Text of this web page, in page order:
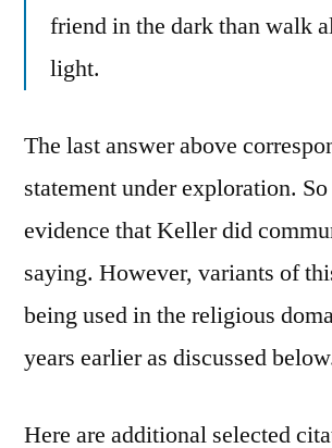
friend in the dark than walk
light.
The last answer above
statement under exploration.
evidence that Keller did
saying. However, variants of
being used in the religious
years earlier as discussed
Here are additional selected